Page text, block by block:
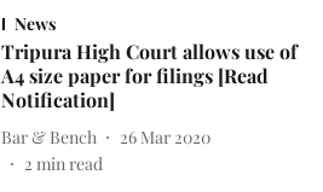
News
Tripura High Court allows use of
A4 size paper for filings [Read
Notification]
Bar & Bench
26 Mar 2020
2 min read